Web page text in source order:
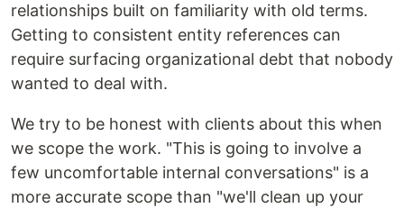
relationships built on familiarity with old terms.
Getting to consistent entity references can
require surfacing organizational debt that nobody
wanted to deal with.
We try to be honest with clients about this when
we scope the work. "This is going to involve a
few uncomfortable internal conversations" is a
more accurate scope than "we'll clean up your